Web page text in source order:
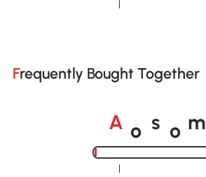
Loading......
Frequently Bought Together
A o s o m
Loading......